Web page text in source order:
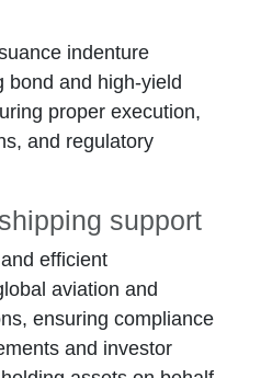
indenture
bond and high-yield
proper execution,
and regulatory
support
efficient
aviation and
ensuring compliance
and investor